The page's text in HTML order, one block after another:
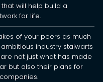
will help build a
for life.
of your peers as much
industry stalwarts
not just what has made
but also their plans for